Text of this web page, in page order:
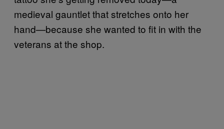
medieval gauntlet that stretches onto her
hand—because she wanted to fit in with the
veterans at the shop.